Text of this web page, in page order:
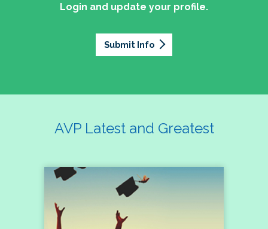
Login and update your profile.
Submit Info
AVP Latest and Greatest